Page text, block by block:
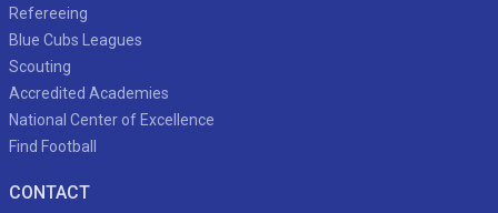
Refereeing
Blue Cubs Leagues
Scouting
Accredited Academies
National Center of Excellence
Find Football
CONTACT